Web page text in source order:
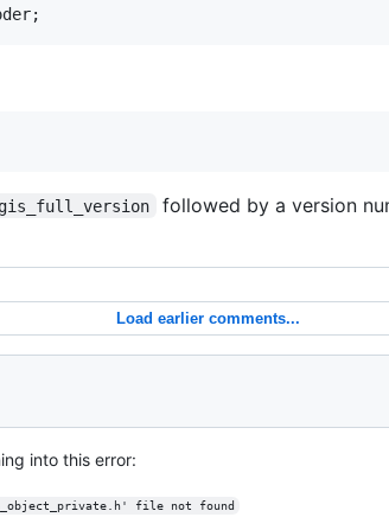
followed by a version
Load earlier comments...
into this error:
file not found